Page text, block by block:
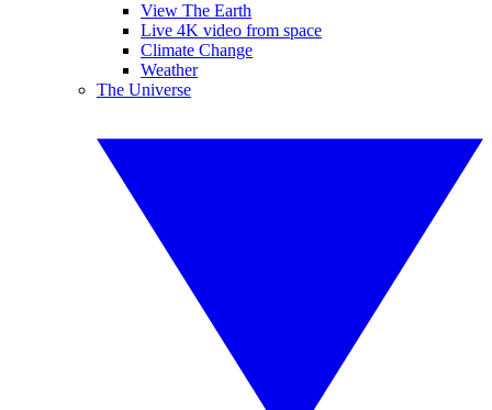
View The Earth
Live 4K video from space
Climate Change
Weather
The Universe